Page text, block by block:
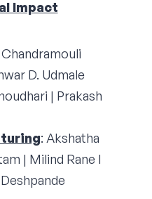
Impact
Chandramouli
D. Udmale
| Prakash
: Akshatha
| Milind Rane I